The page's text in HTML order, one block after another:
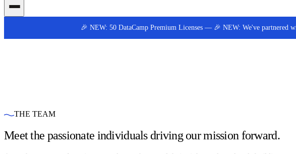
🎉 NEW: 50 DataCamp Premium Licenses — 🎉 NEW: We've partnered
THE TEAM
Meet the passionate individuals driving our mission forward.